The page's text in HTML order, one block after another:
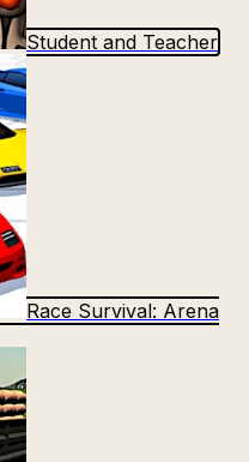
Student and Teacher
Race Survival: Arena